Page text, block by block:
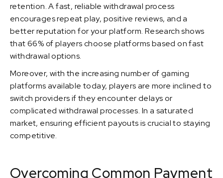
retention. A fast, reliable withdrawal process
encourages repeat play, positive reviews, and a
better reputation for your platform. Research shows
that 66% of players choose platforms based on fast
withdrawal options.
Moreover, with the increasing number of gaming
platforms available today, players are more inclined to
switch providers if they encounter delays or
complicated withdrawal processes. In a saturated
market, ensuring efficient payouts is crucial to staying
competitive.
Overcoming Common Payment